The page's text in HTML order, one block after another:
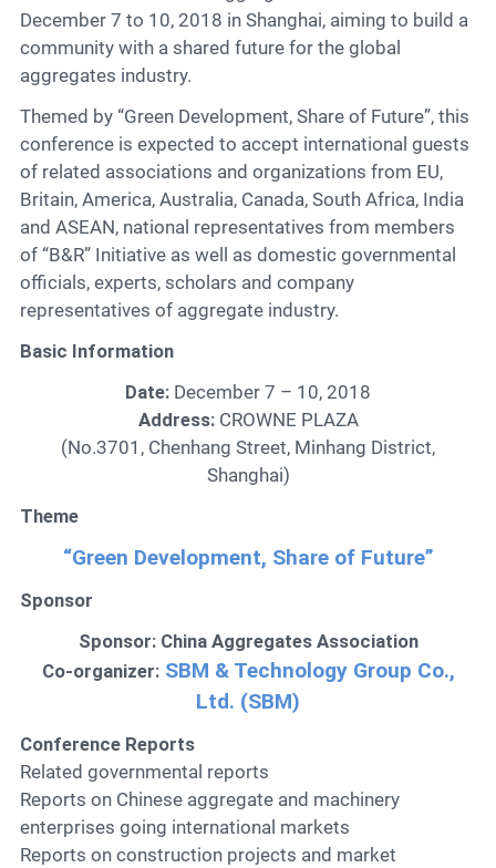
December 7 to 10, 2018 in Shanghai, aiming to build a
community with a shared future for the global
aggregates industry.
Themed by “Green Development, Share of Future”, this
conference is expected to accept international guests
of related associations and organizations from EU,
Britain, America, Australia, Canada, South Africa, India
and ASEAN, national representatives from members
of “B&R” Initiative as well as domestic governmental
officials, experts, scholars and company
representatives of aggregate industry.
Basic Information
Date: December 7 – 10, 2018
Address:CROWNE PLAZA
(No.3701, Chenhang Street, Minhang District,
Shanghai)
Theme
“Green Development, Share of Future”
Sponsor
Sponsor: China Aggregates Association
Co-organizer:SBM & Technology Group Co.,
Ltd. (SBM)
Conference Reports
Related governmental reports
Reports on Chinese aggregate and machinery
enterprises going international markets
Reports on construction projects and market